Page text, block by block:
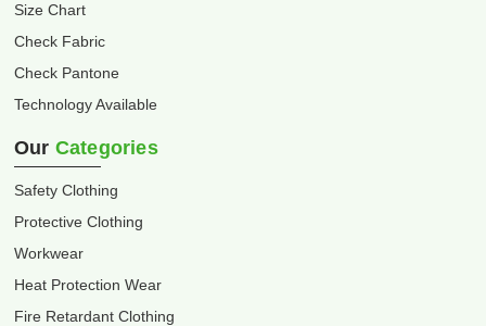
Size Chart
Check Fabric
Check Pantone
Technology Available
Our Categories
Safety Clothing
Protective Clothing
Workwear
Heat Protection Wear
Fire Retardant Clothing